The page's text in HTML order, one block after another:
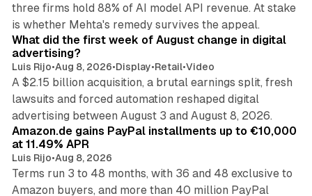
three firms hold 88% of AI model API revenue. At stake
is whether Mehta's remedy survives the appeal.
What did the first week of August change in digital
advertising?
Luis Rijo•Aug 8, 2026•Display•Retail•Video
A $2.15 billion acquisition, a brutal earnings split, fresh
lawsuits and forced automation reshaped digital
advertising between August 3 and August 8, 2026.
Amazon.de gains PayPal installments up to €10,000
at 11.49% APR
Luis Rijo•Aug 8, 2026
Terms run 3 to 48 months, with 36 and 48 exclusive to
Amazon buyers, and more than 40 million PayPal